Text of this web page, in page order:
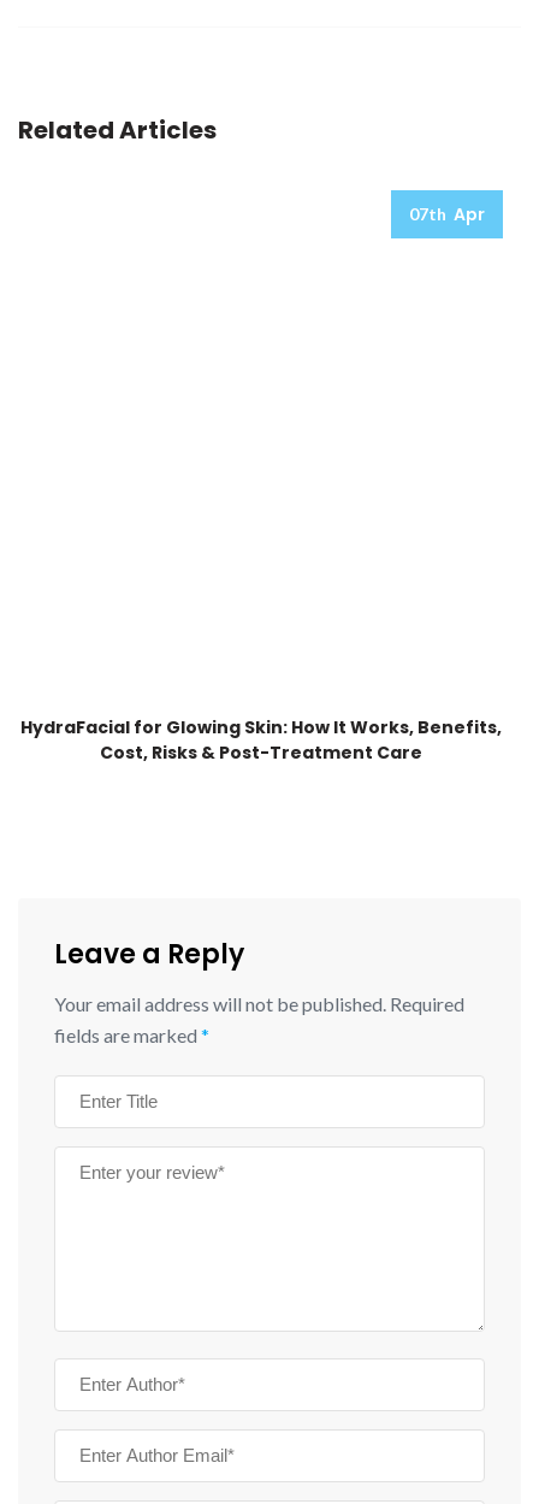
Related Articles
07th Apr
HydraFacial for Glowing Skin: How It Works, Benefits,
Cost, Risks & Post-Treatment Care
Leave a Reply
Your email address will not be published. Required
fields are marked *